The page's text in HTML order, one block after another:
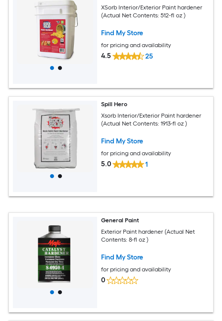
XSorb Interior/Exterior Paint hardener
(Actual Net Contents: 512-fl oz )
Find My Store
for pricing and availability
4.5 25
Spill Hero
Xsorb Interior/Exterior Paint hardener
(Actual Net Contents: 1913-fl oz )
Find My Store
for pricing and availability
5.0 1
General Paint
Exterior Paint hardener (Actual Net
Contents: 8-fl oz )
Find My Store
for pricing and availability
0